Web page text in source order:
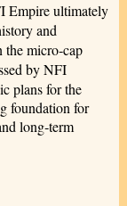
Empire ultimately
and
micro‑cap
by NFI
plans for the
foundation for
long‑term